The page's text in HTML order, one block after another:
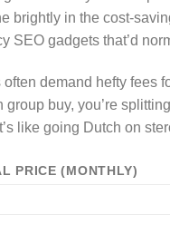
brightly in the cost-
SEO gadgets that’d
demand hefty fees
group buy, you’re
like going Dutch on
PRICE (MONTHLY)